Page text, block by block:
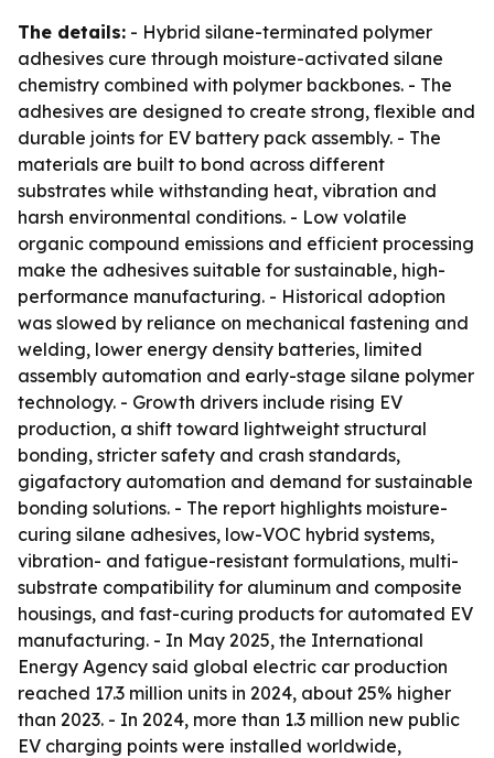
The details: - Hybrid silane-terminated polymer
adhesives cure through moisture-activated silane
chemistry combined with polymer backbones. - The
adhesives are designed to create strong, flexible and
durable joints for EV battery pack assembly. - The
materials are built to bond across different
substrates while withstanding heat, vibration and
harsh environmental conditions. - Low volatile
organic compound emissions and efficient processing
make the adhesives suitable for sustainable, high-
performance manufacturing. - Historical adoption
was slowed by reliance on mechanical fastening and
welding, lower energy density batteries, limited
assembly automation and early-stage silane polymer
technology. - Growth drivers include rising EV
production, a shift toward lightweight structural
bonding, stricter safety and crash standards,
gigafactory automation and demand for sustainable
bonding solutions. - The report highlights moisture-
curing silane adhesives, low-VOC hybrid systems,
vibration- and fatigue-resistant formulations, multi-
substrate compatibility for aluminum and composite
housings, and fast-curing products for automated EV
manufacturing. - In May 2025, the International
Energy Agency said global electric car production
reached 17.3 million units in 2024, about 25% higher
than 2023. - In 2024, more than 1.3 million new public
EV charging points were installed worldwide,